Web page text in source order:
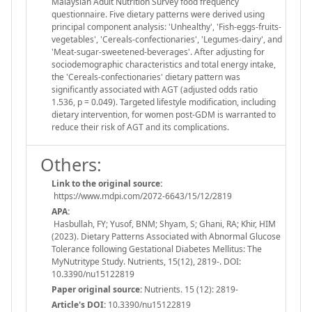
questionnaire. Five dietary patterns were derived using
principal component analysis: 'Unhealthy', 'Fish-eggs-fruits-
vegetables', 'Cereals-confectionaries', 'Legumes-dairy', and
'Meat-sugar-sweetened-beverages'. After adjusting for
sociodemographic characteristics and total energy intake,
the 'Cereals-confectionaries' dietary pattern was
significantly associated with AGT (adjusted odds ratio
1.536, p = 0.049). Targeted lifestyle modification, including
dietary intervention, for women post-GDM is warranted to
reduce their risk of AGT and its complications.
Others:
Link to the original source:
https://www.mdpi.com/2072-6643/15/12/2819
APA:
Hasbullah, FY; Yusof, BNM; Shyam, S; Ghani, RA; Khir, HIM
(2023). Dietary Patterns Associated with Abnormal Glucose
Tolerance following Gestational Diabetes Mellitus: The
MyNutritype Study. Nutrients, 15(12), 2819-. DOI:
10.3390/nu15122819
Paper original source: Nutrients. 15 (12): 2819-
Article's DOI: 10.3390/nu15122819